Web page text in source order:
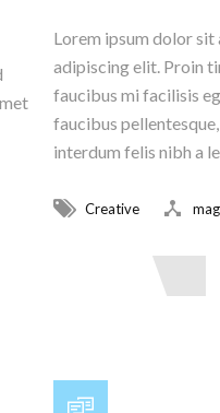
Lorem ipsum dolor
adipiscing elit. Proin
faucibus mi facilisis
faucibus
interdum felis nibh a
Creative